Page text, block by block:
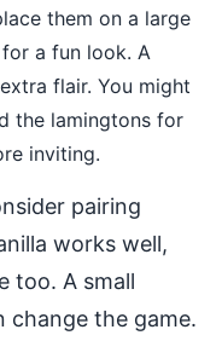
them on a large
a fun look. A
flair. You might
the lamingtons for
inviting.
pairing
works well,
too. A small
change the game.